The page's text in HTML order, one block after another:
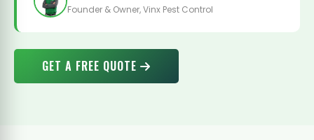
Founder & Owner, Vinx Pest Control
GET A FREE QUOTE